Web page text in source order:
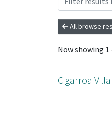
All browse
Now showing 1
Cigarroa